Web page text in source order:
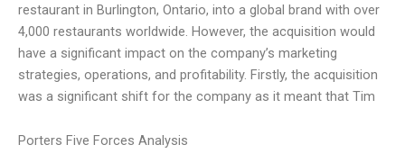
restaurant in Burlington, Ontario, into a global brand with over
4,000 restaurants worldwide. However, the acquisition would
have a significant impact on the company’s marketing
strategies, operations, and profitability. Firstly, the acquisition
was a significant shift for the company as it meant that Tim
Porters Five Forces Analysis